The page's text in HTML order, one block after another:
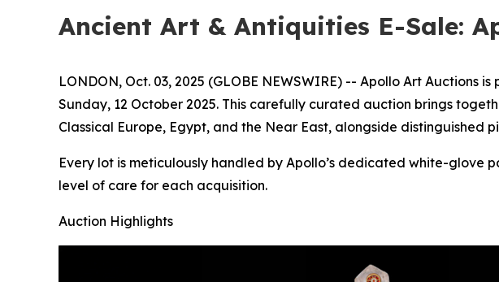
Ancient Art & Antiquities E-Sale:
LONDON, Oct. 03, 2025 (GLOBE NEWSWIRE) -- Apollo Art
Sunday, 12 October 2025. This carefully curated auction brings
Classical Europe, Egypt, and the Near East, alongside distinguished
Every lot is meticulously handled by Apollo’s dedicated white-glove
level of care for each acquisition.
Auction Highlights